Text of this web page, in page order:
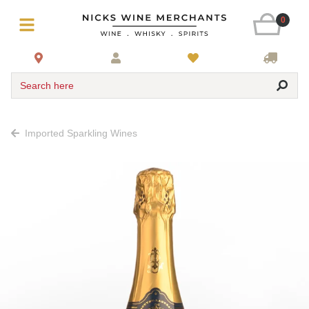
0
Search here
Imported Sparkling Wines